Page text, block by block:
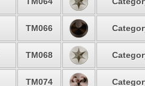
TM066
TM068
TM074